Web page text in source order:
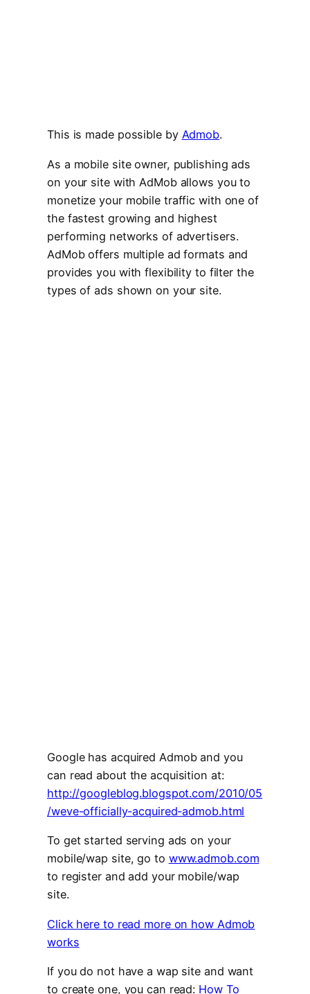
This is made possible by Admob.
As a mobile site owner, publishing ads
on your site with AdMob allows you to
monetize your mobile traffic with one of
the fastest growing and highest
performing networks of advertisers.
AdMob offers multiple ad formats and
provides you with flexibility to filter the
types of ads shown on your site.
Google has acquired Admob and you
can read about the acquisition at:
http://googleblog.blogspot.com/2010/05
/weve-officially-acquired-admob.html
To get started serving ads on your
mobile/wap site, go to www.admob.com
to register and add your mobile/wap
site.
Click here to read more on how Admob
works
If you do not have a wap site and want
to create one, you can read: How To